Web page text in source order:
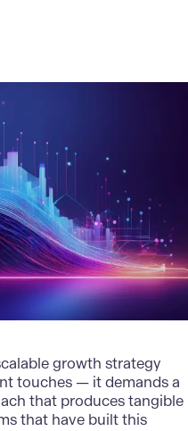
growth strategy
touches — it demands a
that produces tangible
that have built this